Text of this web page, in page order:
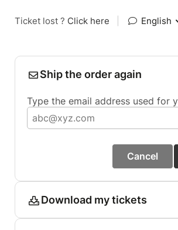
Ticket lost ? Click here English
Ship the order again
Type the email address used for
Cancel
Download my tickets